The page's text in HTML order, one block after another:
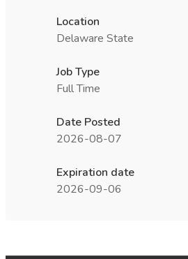
Location
Delaware State
Job Type
Full Time
Date Posted
2026-08-07
Expiration date
2026-09-06